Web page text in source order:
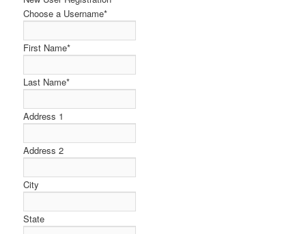
Choose a Username*
First Name*
Last Name*
Address 1
Address 2
City
State